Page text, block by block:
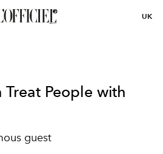
UK
Treat People with
guest